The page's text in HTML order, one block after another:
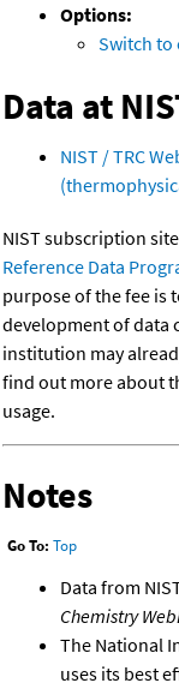
Options:
Switch to
Data at
NIST / TRC
NIST subscription
Reference Data
purpose of the fee is
development of data
institution may
find out more about
usage.
Notes
Go To: Top
Data from
Chemistry
The National
uses its best